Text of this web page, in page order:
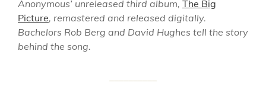
Anonymous’ unreleased third album, The Big
Picture, remastered and released digitally.
Bachelors Rob Berg and David Hughes tell the story
behind the song.